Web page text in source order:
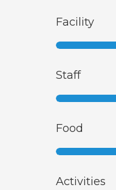
Facility
Staff
Food
Activities